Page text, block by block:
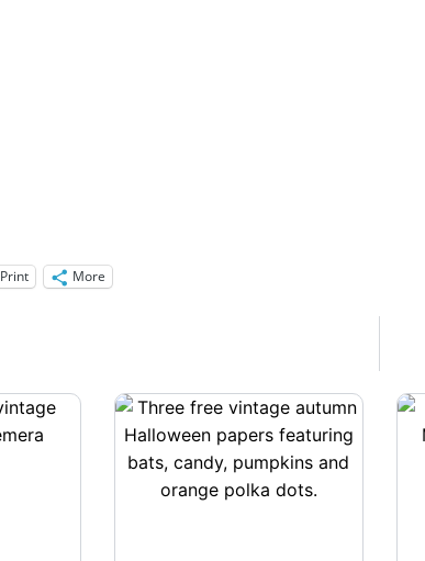
Print More